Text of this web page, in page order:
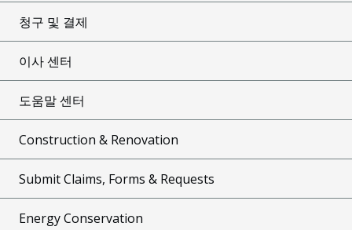
청구 및 결제
이사 센터
도움말 센터
Construction & Renovation
Submit Claims, Forms & Requests
Energy Conservation